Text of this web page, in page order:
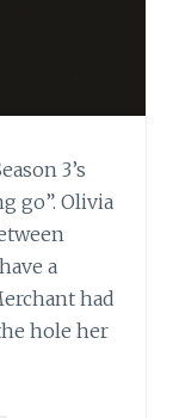
3’s
go”. Olivia
a
had
hole her